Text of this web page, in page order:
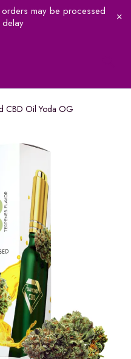
may be processed
delay
CBD Oil Yoda OG